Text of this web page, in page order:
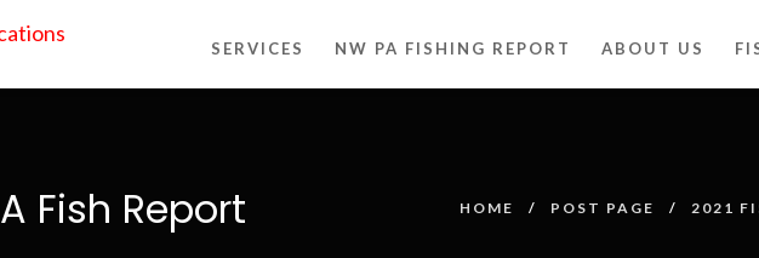
SERVICES NW PA FISHING REPORT ABOUT US
Fish Report HOME POST PAGE 2021